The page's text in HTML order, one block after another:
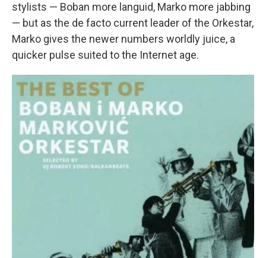
stylists — Boban more languid, Marko more jabbing
— but as the de facto current leader of the Orkestar,
Marko gives the newer numbers worldly juice, a
quicker pulse suited to the Internet age.